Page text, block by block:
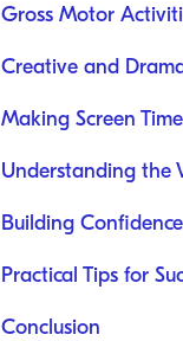
Gross Motor
Creative and
Making Screen
Understanding the
Building
Practical Tips for
Conclusion